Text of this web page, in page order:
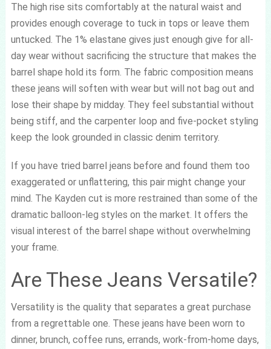
The high rise sits comfortably at the natural waist and
provides enough coverage to tuck in tops or leave them
untucked. The 1% elastane gives just enough give for all-
day wear without sacrificing the structure that makes the
barrel shape hold its form. The fabric composition means
these jeans will soften with wear but will not bag out and
lose their shape by midday. They feel substantial without
being stiff, and the carpenter loop and five-pocket styling
keep the look grounded in classic denim territory.
If you have tried barrel jeans before and found them too
exaggerated or unflattering, this pair might change your
mind. The Kayden cut is more restrained than some of the
dramatic balloon-leg styles on the market. It offers the
visual interest of the barrel shape without overwhelming
your frame.
Are These Jeans Versatile?
Versatility is the quality that separates a great purchase
from a regrettable one. These jeans have been worn to
dinner, brunch, coffee runs, errands, work-from-home days,